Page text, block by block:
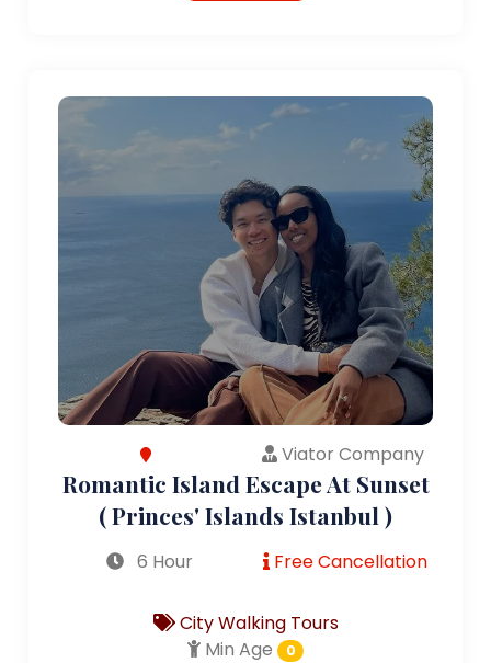
Viator Company
Romantic Island Escape At Sunset
( Princes' Islands Istanbul )
6 Hour Free Cancellation
City Walking Tours
Min Age
0